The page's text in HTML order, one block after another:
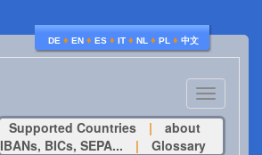
DE ♦ EN ♦ ES ♦ IT ♦ NL ♦ PL ♦ 中文
Toggle
navigation
Supported Countries
|
about
IBANs, BICs, SEPA...
| Glossary